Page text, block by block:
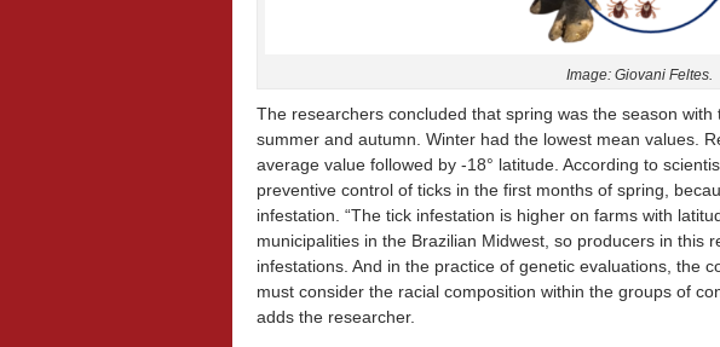
Image: Giovani Feltes.
The researchers concluded that spring was the season
summer and autumn. Winter had the lowest mean values.
average value followed by -18° latitude. According to
preventive control of ticks in the first months of spring,
infestation. “The tick infestation is higher on farms with
municipalities in the Brazilian Midwest, so producers in this
infestations. And in the practice of genetic evaluations, the
must consider the racial composition within the groups of
adds the researcher.